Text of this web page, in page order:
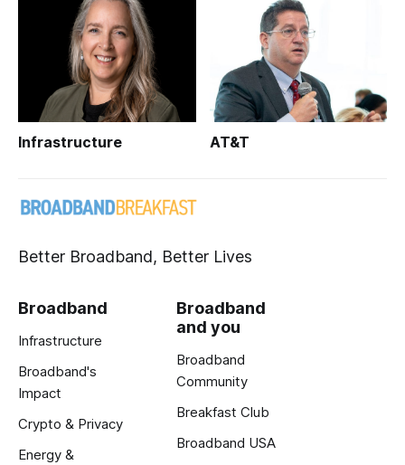
Infrastructure AT&T
Better Broadband, Better Lives
Broadband
Infrastructure
Broadband's
Impact
Crypto & Privacy
Energy &
Broadband
and you
Broadband
Community
Breakfast Club
Broadband USA